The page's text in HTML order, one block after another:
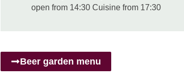
open from 14:30 Cuisine from 17:30
Beer garden menu